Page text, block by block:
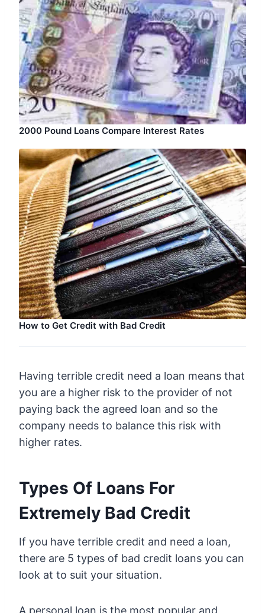
2000 Pound Loans Compare Interest Rates
How to Get Credit with Bad Credit
Having terrible credit need a loan means that
you are a higher risk to the provider of not
paying back the agreed loan and so the
company needs to balance this risk with
higher rates.
Types Of Loans For
Extremely Bad Credit
If you have terrible credit and need a loan,
there are 5 types of bad credit loans you can
look at to suit your situation.
A personal loan is the most popular and